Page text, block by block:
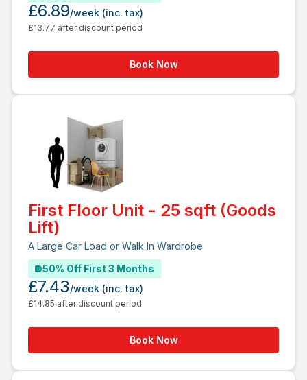
Book Now
£6.89/week (inc. tax)
£13.77 after discount period
First Floor Unit - 25 sqft (Goods
Lift)
A Large Car Load or Walk In Wardrobe
50% Off First 3 Months
Book Now
£7.43/week (inc. tax)
£14.85 after discount period